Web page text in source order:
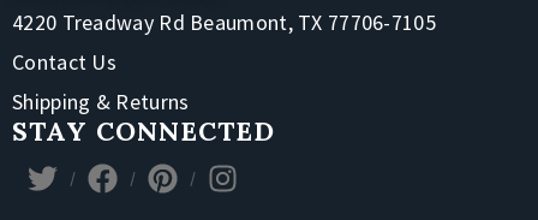
4220 Treadway Rd Beaumont, TX 77706-7105
Contact Us
Shipping & Returns
STAY CONNECTED